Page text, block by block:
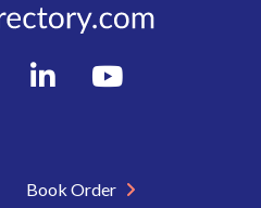
Book Order